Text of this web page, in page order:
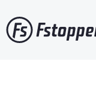
to
main